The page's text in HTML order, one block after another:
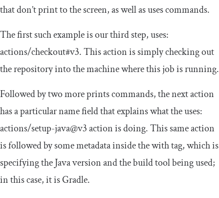
that don’t print to the screen, as well asusescommands.
The first such example is our third step,uses:
actions/checkout#v3. This action is simply checking out
the repository into the machine where this job is running.
Followed by two more prints commands, the next action
has a particularnamefield that explains what theuses:
actions/setup-java@v3action is doing. This same action
is followed by some metadata inside thewithtag, which is
specifying the Java version and the build tool being used;
in this case, it is Gradle.